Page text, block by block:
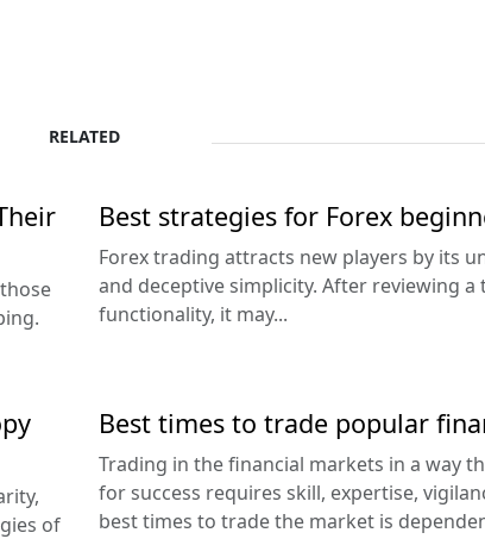
RELATED
Best strategies for Forex
Forex trading attracts new players by its
and deceptive simplicity. After reviewing
functionality, it may...
of
Best times to trade popular
Trading in the financial markets in a way
for success requires skill, expertise,
best times to trade the market is